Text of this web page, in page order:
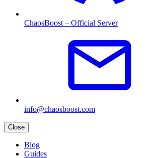
ChaosBoost – Official Server
info@chaosboost.com
Close
Blog
Guides